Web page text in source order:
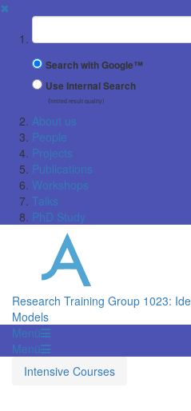
✖
Suchbegriff
Search with Google™
Use Internal Search
(limited result quality)
About us
People
Projects
Publications
Workshops
Talks
PhD Study
Research Training Group 1023:
Models
Menü
Menü
Intensive Courses